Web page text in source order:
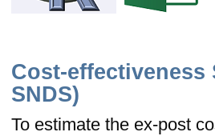
Cost-
SNDS)
To estimate the ex-post